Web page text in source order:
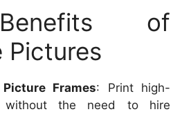
of
Pictures
Frames: Print high-
without the need to hire